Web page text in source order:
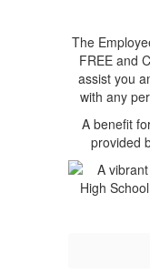
The
FREE and
assist you
with any
A benefit
provided